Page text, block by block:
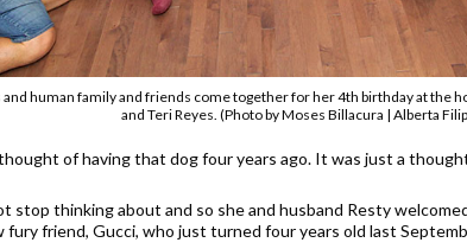
human family and friends come together for her 4th birthday at the
and Teri Reyes. (Photo by Moses Billacura | Alberta
of having that dog four years ago. It was just a
stop thinking about and so she and husband Resty
fury friend, Gucci, who just turned four years old last